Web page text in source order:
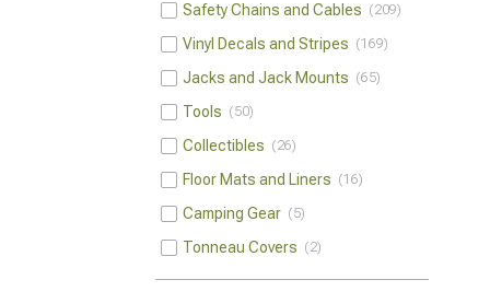
Safety Chains and Cables 209
Vinyl Decals and Stripes 169
Jacks and Jack Mounts 65
Tools 50
Collectibles 26
Floor Mats and Liners 16
Camping Gear 5
Tonneau Covers 2